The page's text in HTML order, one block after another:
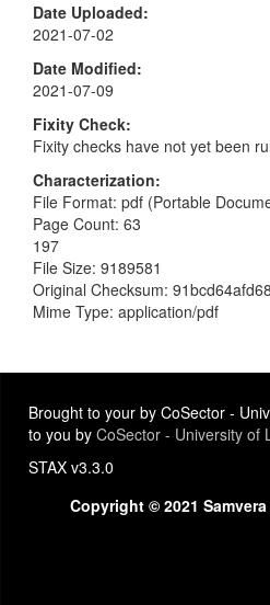
Date Uploaded
2021-07-02
Date Modified
2021-07-09
Fixity Check
Fixity checks have not yet been
Characterization
File Format: pdf (Portable
Page Count: 63
197
File Size: 9189581
Original Checksum:
Mime Type: application/pdf
Brought to your by CoSector -
to you by CoSector - University of
STAX v3.3.0
Copyright © 2021 Samvera